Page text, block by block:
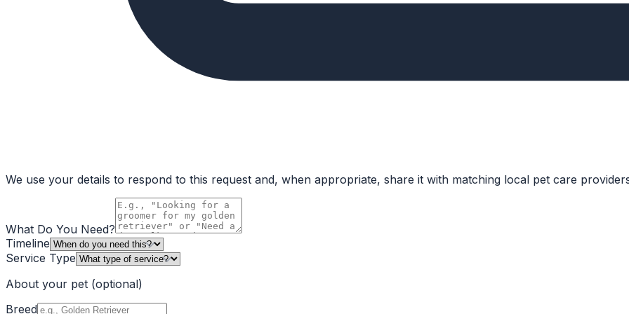
We use your details to respond to this request and, when appropriate, share it with matching local pet care
What Do You Need?
Timeline
Service Type
About your pet (optional)
Breed